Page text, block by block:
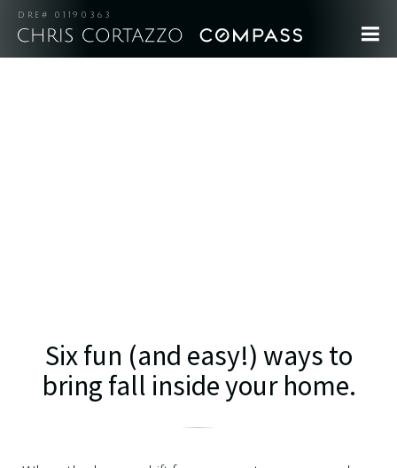
DRE# 01190363
Six fun (and easy!) ways to
bring fall inside your home.